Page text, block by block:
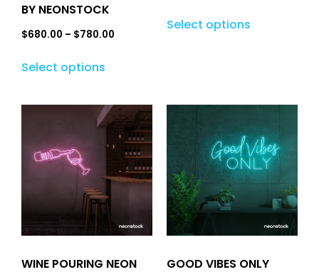
BY NEONSTOCK
$680.00 – $780.00
Select options
Select options
WINE POURING NEON
GOOD VIBES ONLY